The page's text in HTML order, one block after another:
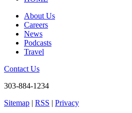
About Us
Careers
News
Podcasts
Travel
Contact Us
303-884-1234
Sitemap | RSS | Privacy